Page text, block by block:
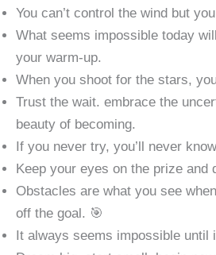
You can’t control the wind but
What seems impossible today
your warm-up.
When you shoot for the stars,
Trust the wait. embrace the
beauty of becoming.
If you never try, you’ll never
Keep your eyes on the prize and
Obstacles are what you see
off the goal. 🎯
It always seems impossible until